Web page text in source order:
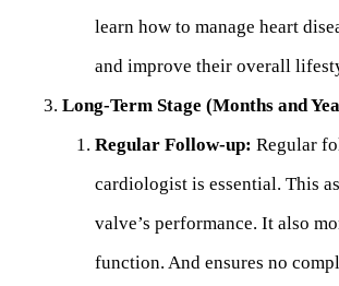
learn how to manage heart
and improve their overall
Long-Term Stage (Months and
Regular Follow-up: Regular
cardiologist is essential. This
valve’s performance. It also
function. And ensures no